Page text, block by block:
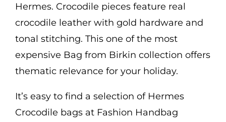
Hermes. Crocodile pieces feature real
crocodile leather with gold hardware and
tonal stitching. This one of the most
expensive Bag from Birkin collection offers
thematic relevance for your holiday.
It’s easy to find a selection of Hermes
Crocodile bags at Fashion Handbag